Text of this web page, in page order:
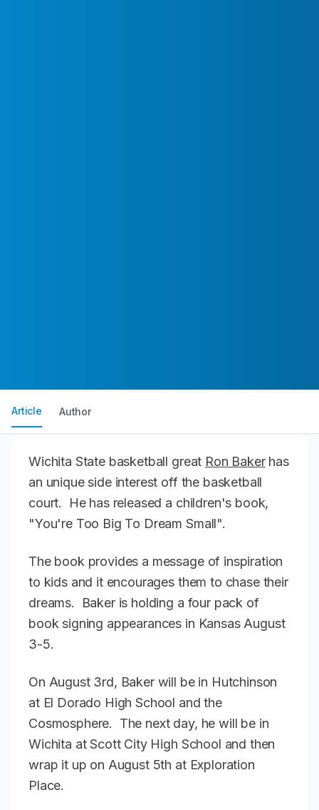
Article Author
Wichita State basketball great Ron Bakerhas
an unique side interest off the basketball
court. He has released a children's book,
"You're Too Big To Dream Small".
The book provides a message of inspiration
to kids and it encourages them to chase their
dreams. Baker is holding a four pack of
book signing appearances in Kansas August
3-5.
On August 3rd, Baker will be in Hutchinson
at El Dorado High School and the
Cosmosphere. The next day, he will be in
Wichita at Scott City High School and then
wrap it up on August 5th at Exploration
Place.